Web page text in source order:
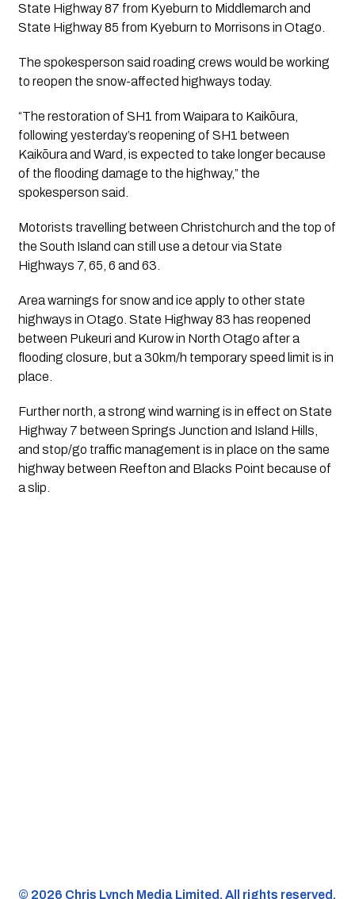
State Highway 87 from Kyeburn to Middlemarch and
State Highway 85 from Kyeburn to Morrisons in Otago.
The spokesperson said roading crews would be working
to reopen the snow-affected highways today.
“The restoration of SH1 from Waipara to Kaikōura,
following yesterday’s reopening of SH1 between
Kaikōura and Ward, is expected to take longer because
of the flooding damage to the highway,” the
spokesperson said.
Motorists travelling between Christchurch and the top of
the South Island can still use a detour via State
Highways 7, 65, 6 and 63.
Area warnings for snow and ice apply to other state
highways in Otago. State Highway 83 has reopened
between Pukeuri and Kurow in North Otago after a
flooding closure, but a 30km/h temporary speed limit is in
place.
Further north, a strong wind warning is in effect on State
Highway 7 between Springs Junction and Island Hills,
and stop/go traffic management is in place on the same
highway between Reefton and Blacks Point because of
a slip.
©️ 2026 Chris Lynch Media Limited. All rights reserved.